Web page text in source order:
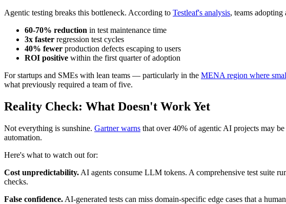
Agentic testing breaks this bottleneck. According to Testleaf's analysis, teams
60-70% reduction in test maintenance time
3x faster regression test cycles
40% fewer production defects escaping to users
ROI positive within the first quarter of adoption
For startups and SMEs with lean teams — particularly in the MENA region where
what previously required a team of five.
Reality Check: What Doesn't Work Yet
Not everything is sunshine. Gartner warns that over 40% of agentic AI projects may
automation.
Here's what to watch out for:
Cost unpredictability. AI agents consume LLM tokens. A comprehensive test suite
checks.
False confidence. AI-generated tests can miss domain-specific edge cases that a